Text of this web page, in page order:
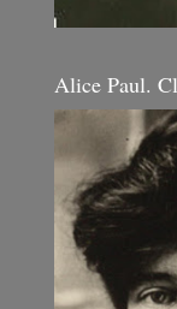
Alice Paul.